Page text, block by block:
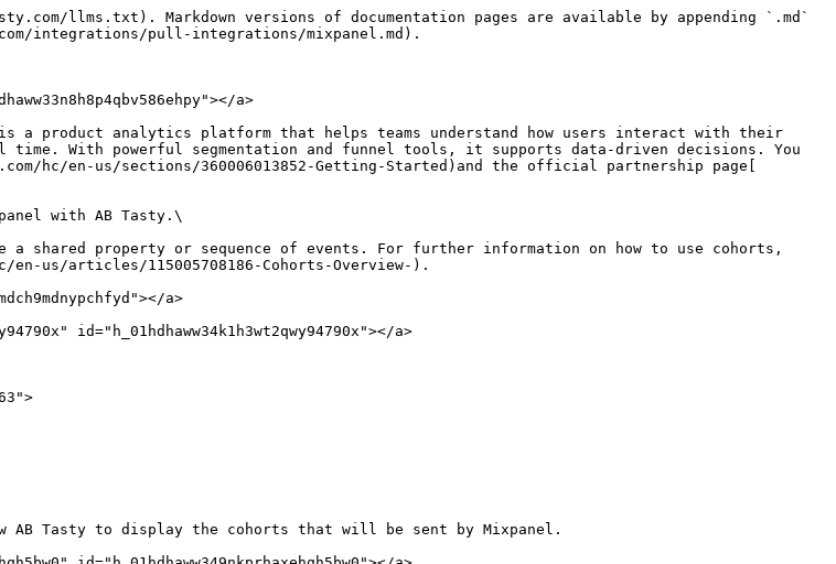
llms.txt). Markdown versions of documentation pages are available by appending `.md`
integrations/pull-integrations/mixpanel.md).
a>
is a product analytics platform that helps teams understand how users interact with their
With powerful segmentation and funnel tools, it supports data-driven decisions. You
en-us/sections/360006013852-Getting-Started)and the official partnership page[
with AB Tasty.\
property or sequence of events. For further information on how to use cohorts,
us/articles/115005708186-Cohorts-Overview-).
a>
id="h_01hdhaww34k1h3wt2qwy94790x"></a>
Tasty to display the cohorts that will be sent by Mixpanel.